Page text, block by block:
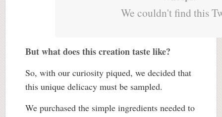
We couldn't find this
But what does this creation taste like?
So, with our curiosity piqued, we decided that
this unique delicacy must be sampled.
We purchased the simple ingredients needed to